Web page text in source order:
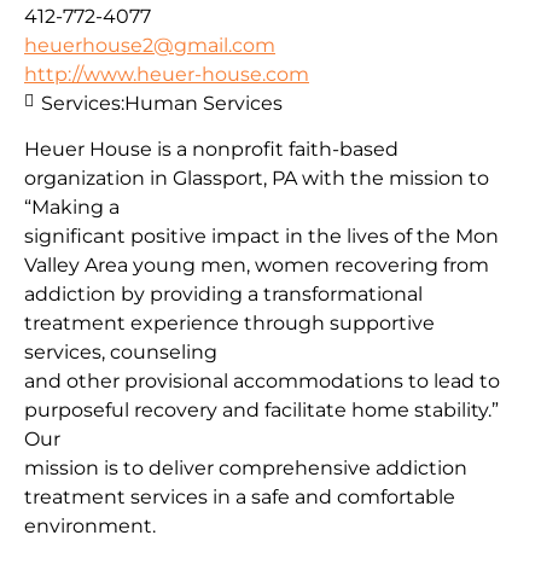
412-772-4077
heuerhouse2@gmail.com
http://www.heuer-house.com
Heuer House is a nonprofit faith-based
organization in Glassport, PA with the mission to
“Making a
significant positive impact in the lives of the Mon
Valley Area young men, women recovering from
addiction by providing a transformational
treatment experience through supportive
services, counseling
and other provisional accommodations to lead to
purposeful recovery and facilitate home stability.”
Our
mission is to deliver comprehensive addiction
treatment services in a safe and comfortable
environment.
Services:Human Services